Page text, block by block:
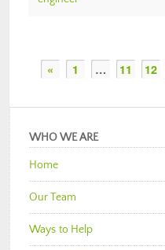
« 1 … 11 12
WHO WE ARE
Home
Our Team
Ways to Help